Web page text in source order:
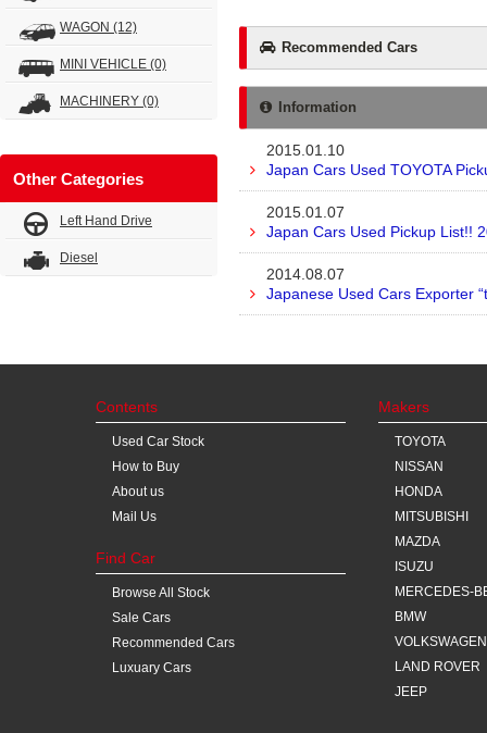
WAGON (12)
MINI VEHICLE (0)
MACHINERY (0)
Other Categories
Left Hand Drive
Diesel
Recommended Cars
Information
2015.01.10
Japan Cars Used TOYOTA
2015.01.07
Japan Cars Used Pickup List!!
2014.08.07
Japanese Used Cars Exporter
Contents
Used Car Stock
How to Buy
About us
Mail Us
Find Car
Browse All Stock
Sale Cars
Recommended Cars
Luxuary Cars
Makers
TOYOTA
NISSAN
HONDA
MITSUBISHI
MAZDA
ISUZU
MERCEDES-
BMW
VOLKSWAGEN
LAND ROVER
JEEP